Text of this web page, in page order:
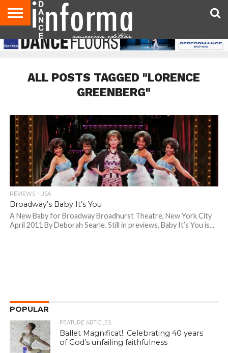
AUDITIONS
EVENTS
GIVEAWAYS!
TIPS &
ADVICE
DANCE
STUDIO
CONTACT
US
ADVERTISE
DIRECTORIES
AUS
MAGAZINE
UK
MAGAZINE
ALL POSTS TAGGED "LORENCE
GREENBERG"
REVIEWS - USA
Broadway’s Baby It’s You
A New Baby for Broadway Broadhurst Theatre, New York City
April 2011 By Deborah Searle. Still in previews, Baby It’s You is...
POPULAR
FEATURE ARTICLES
Ballet Magnificat!: Celebrating 40 years
of God’s unfailing faithfulness